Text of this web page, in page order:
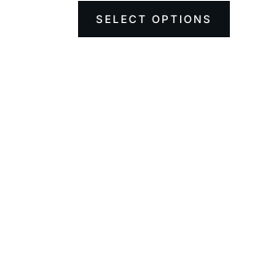
SELECT OPTIONS